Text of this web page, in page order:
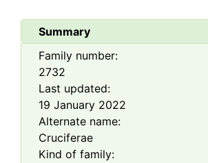
Summary
Family number:
2732
Last updated:
19 January 2022
Alternate name:
Cruciferae
Kind of family: